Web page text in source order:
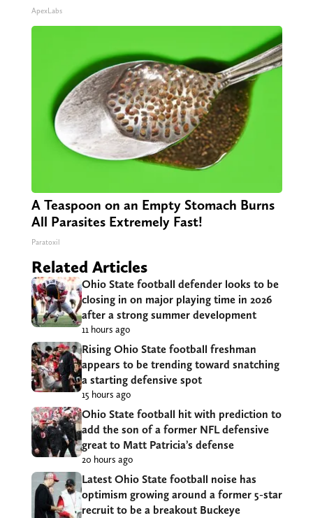
ApexLabs
A Teaspoon on an Empty Stomach Burns
All Parasites Extremely Fast!
Paratoxil
Related Articles
Ohio State football defender looks to be
closing in on major playing time in 2026
after a strong summer development
11 hours ago
Rising Ohio State football freshman
appears to be trending toward snatching
a starting defensive spot
15 hours ago
Ohio State football hit with prediction to
add the son of a former NFL defensive
great to Matt Patricia’s defense
20 hours ago
Latest Ohio State football noise has
optimism growing around a former 5-star
recruit to be a breakout Buckeye